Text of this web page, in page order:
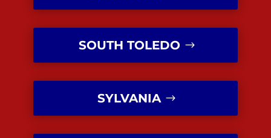
SOUTH TOLEDO
SYLVANIA